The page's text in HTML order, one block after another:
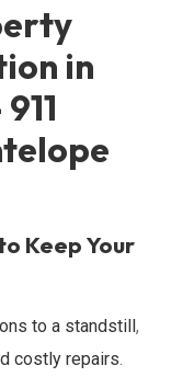
in
Keep Your
to a standstill,
costly repairs